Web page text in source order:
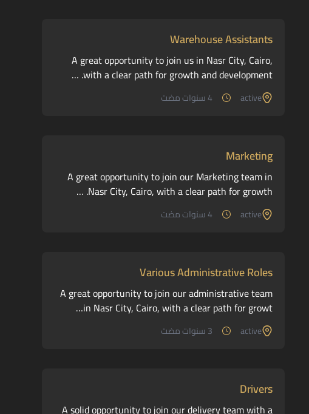
Warehouse Assistants
A great opportunity to join us in Nasr City, Cairo,
with a clear path for growth and development. …
active 4 سنوات مضت
Marketing
A great opportunity to join our Marketing team in
Nasr City, Cairo, with a clear path for growth. …
active 4 سنوات مضت
Various Administrative Roles
A great opportunity to join our administrative team
in Nasr City, Cairo, with a clear path for growt…
active 3 سنوات مضت
Drivers
A solid opportunity to join our delivery team with a